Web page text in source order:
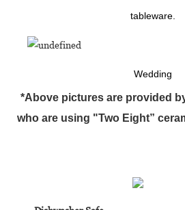
tableware.
Wedding
*Above pictures are provided
who are using "Two Eight”